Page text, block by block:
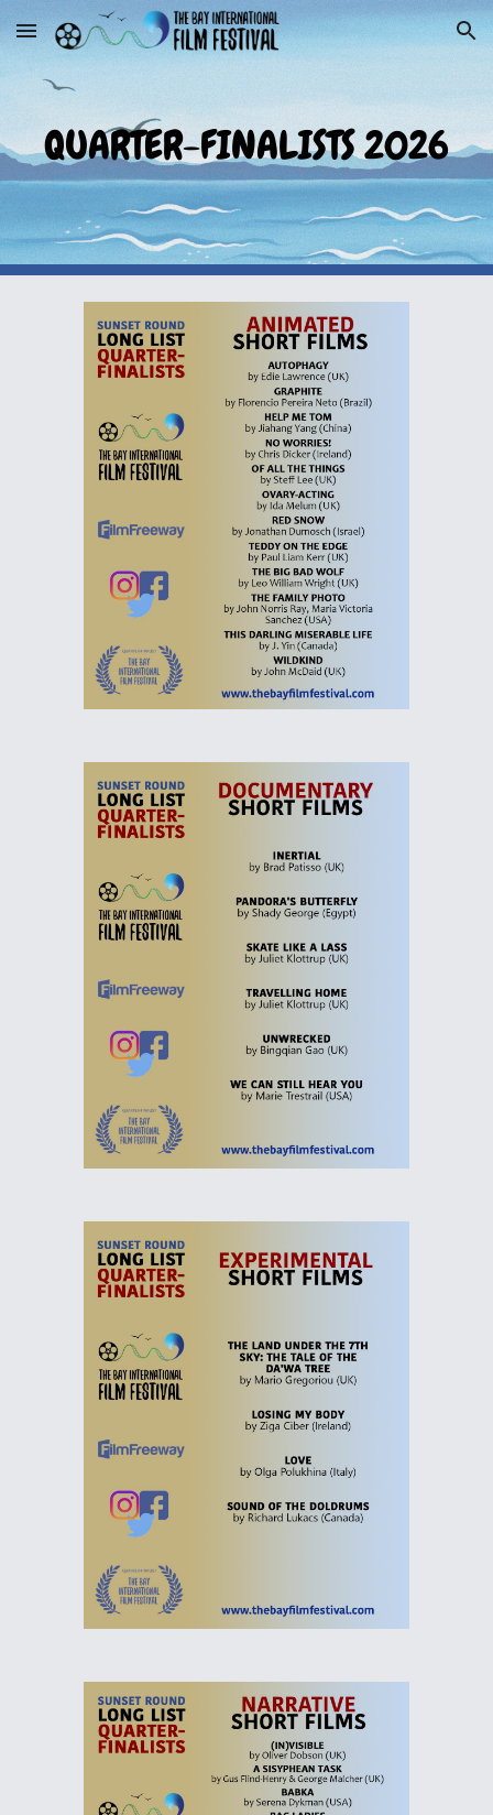
Skip to main content Skip to navigation
QUARTER-FINALISTS 2026